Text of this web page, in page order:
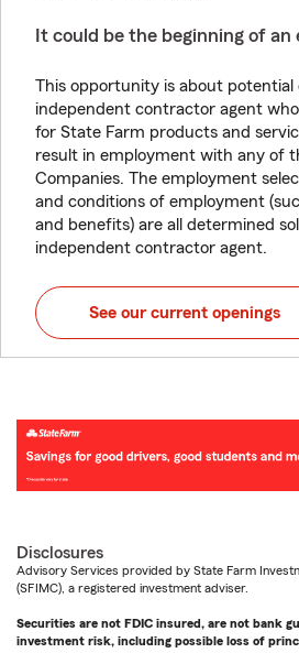
It could be the beginning of an
This opportunity is about
independent contractor agent
for State Farm products and
result in employment with any of
Companies. The employment
and conditions of employment
and benefits) are all determined
independent contractor agent.
See our current openings
Disclosures
Advisory Services provided by State Farm
(SFIMC), a registered investment adviser.
Securities are not FDIC insured, are not bank
investment risk, including possible loss of